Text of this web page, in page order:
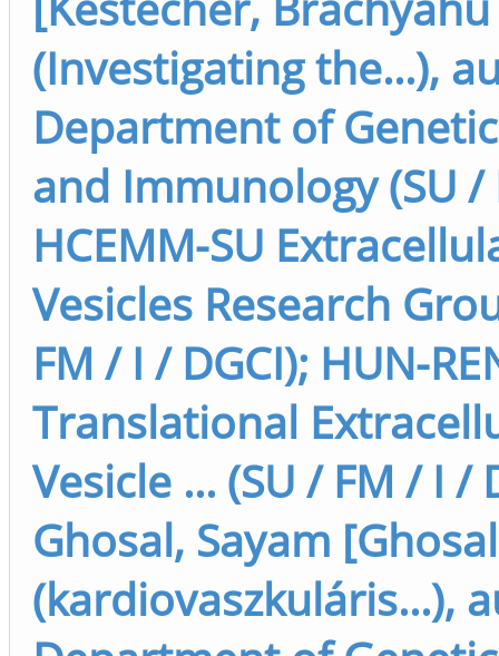
(Investigating the...),
Department of
and Immunology (SU /
HCEMM-SU
Vesicles Research
FM / I / DGCI); HUN-
Translational
Vesicle ... (SU / FM / I /
Ghosal, Sayam
(kardiovaszkuláris...),